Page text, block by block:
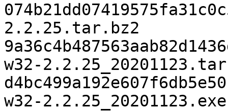
2.2.25.tar.bz2
w32-
w32-2.2.25_20201123.exe